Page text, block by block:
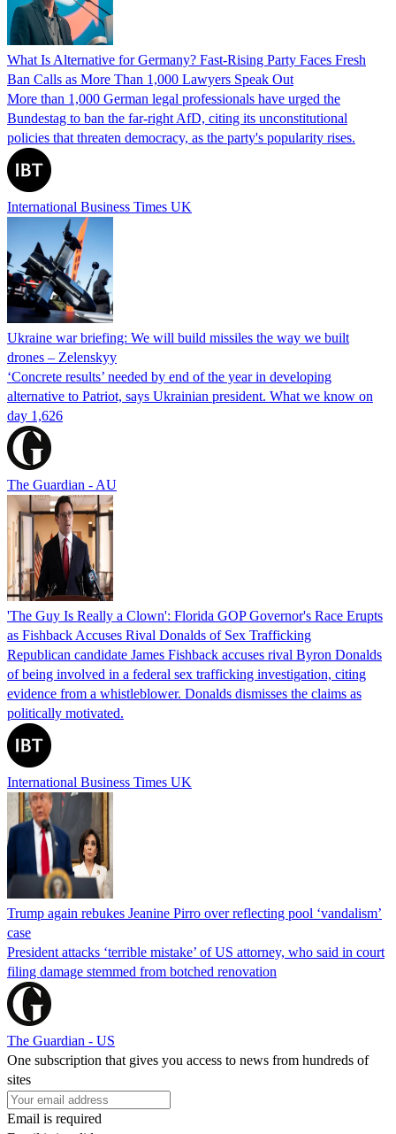
What Is Alternative for Germany? Fast-Rising Party Faces Fresh
Ban Calls as More Than 1,000 Lawyers Speak Out
More than 1,000 German legal professionals have urged the
Bundestag to ban the far-right AfD, citing its unconstitutional
policies that threaten democracy, as the party's popularity rises.
International Business Times UK
Ukraine war briefing: We will build missiles the way we built
drones – Zelenskyy
‘Concrete results’ needed by end of the year in developing
alternative to Patriot, says Ukrainian president. What we know on
day 1,626
The Guardian - AU
'The Guy Is Really a Clown': Florida GOP Governor's Race Erupts
as Fishback Accuses Rival Donalds of Sex Trafficking
Republican candidate James Fishback accuses rival Byron Donalds
of being involved in a federal sex trafficking investigation, citing
evidence from a whistleblower. Donalds dismisses the claims as
politically motivated.
International Business Times UK
Trump again rebukes Jeanine Pirro over reflecting pool ‘vandalism’
case
President attacks ‘terrible mistake’ of US attorney, who said in court
filing damage stemmed from botched renovation
The Guardian - US
One subscription that gives you access to news from hundreds of
sites
Email is required